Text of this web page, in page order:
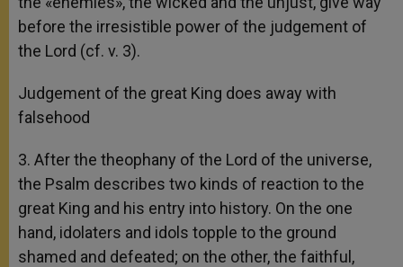
before the irresistible power of the judgement of
the Lord (cf. v. 3).
Judgement of the great King does away with
falsehood
3. After the theophany of the Lord of the universe,
the Psalm describes two kinds of reaction to the
great King and his entry into history. On the one
hand, idolaters and idols topple to the ground
shamed and defeated; on the other, the faithful,